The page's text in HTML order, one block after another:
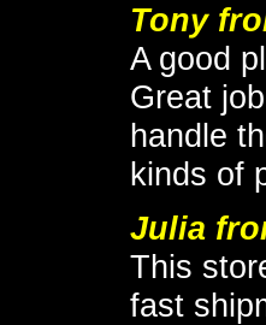
Tony
A good
Great
handle
kinds of
Julia
This
fast